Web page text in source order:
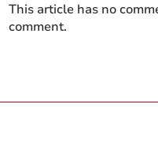
This article has no
comment.